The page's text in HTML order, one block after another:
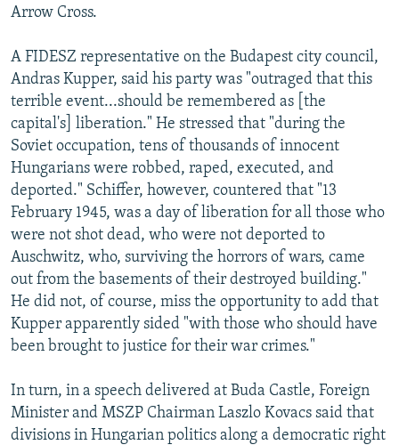
Arrow Cross.
A FIDESZ representative on the Budapest city council,
Andras Kupper, said his party was "outraged that this
terrible event...should be remembered as [the
capital's] liberation." He stressed that "during the
Soviet occupation, tens of thousands of innocent
Hungarians were robbed, raped, executed, and
deported." Schiffer, however, countered that "13
February 1945, was a day of liberation for all those who
were not shot dead, who were not deported to
Auschwitz, who, surviving the horrors of wars, came
out from the basements of their destroyed building."
He did not, of course, miss the opportunity to add that
Kupper apparently sided "with those who should have
been brought to justice for their war crimes."
In turn, in a speech delivered at Buda Castle, Foreign
Minister and MSZP Chairman Laszlo Kovacs said that
divisions in Hungarian politics along a democratic right